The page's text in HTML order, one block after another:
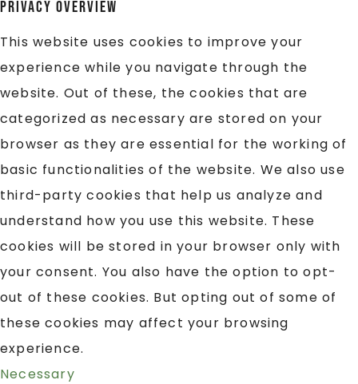
Privacy Overview
This website uses cookies to improve your
experience while you navigate through the
website. Out of these, the cookies that are
categorized as necessary are stored on your
browser as they are essential for the working of
basic functionalities of the website. We also use
third-party cookies that help us analyze and
understand how you use this website. These
cookies will be stored in your browser only with
your consent. You also have the option to opt-
out of these cookies. But opting out of some of
these cookies may affect your browsing
experience.
Necessary